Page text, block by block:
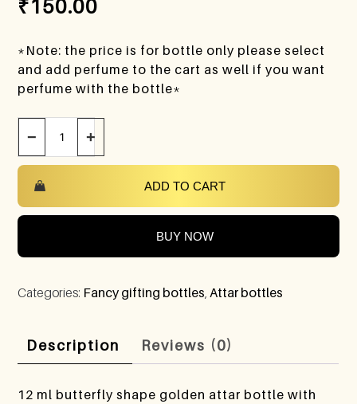
₹150.00
*Note: the price is for bottle only please select
and add perfume to the cart as well if you want
perfume with the bottle*
− +
ADD TO CART
BUY NOW
Categories: Fancy gifting bottles Attar bottles
Description Reviews (0)
12 ml butterfly shape golden attar bottle with